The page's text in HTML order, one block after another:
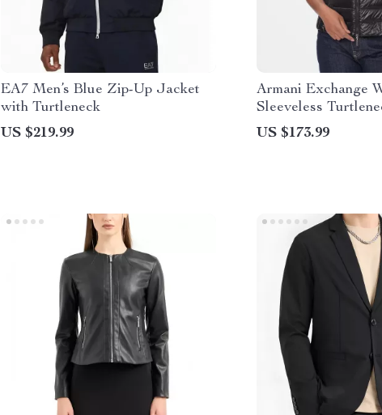
EA7 Men’s Blue Zip-Up Jacket
with Turtleneck
US $219.99
Armani Exchange
Sleeveless
Jacket
US $173.99